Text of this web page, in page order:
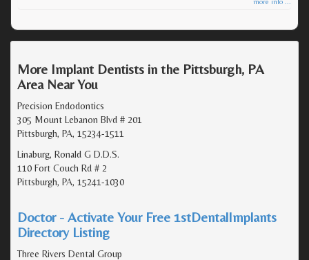
more info ...
More Implant Dentists in the Pittsburgh, PA
Area Near You
Precision Endodontics
305 Mount Lebanon Blvd # 201
Pittsburgh, PA, 15234-1511
Linaburg, Ronald G D.D.S.
110 Fort Couch Rd # 2
Pittsburgh, PA, 15241-1030
Doctor - Activate Your Free 1stDentalImplants
Directory Listing
Three Rivers Dental Group